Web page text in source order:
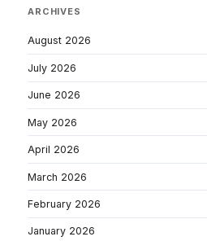
ARCHIVES
August 2026
July 2026
June 2026
May 2026
April 2026
March 2026
February 2026
January 2026